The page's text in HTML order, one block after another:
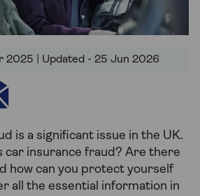
2025 | Updated - 25 Jun 2026
is a significant issue in the UK.
car insurance fraud? Are there
how can you protect yourself
all the essential information in